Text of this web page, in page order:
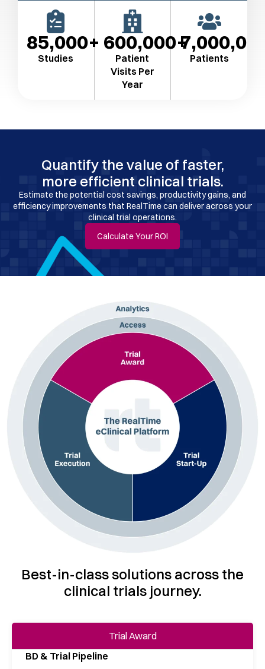
Studies
85,000
Patient
Visits Per
Year​
600,000
Patients
Quantify the value of faster,
more efficient clinical trials.
Estimate the potential cost savings, productivity gains, and
efficiency improvements that RealTime can deliver across your
clinical trial operations.
Calculate Your ROI
Best-in-class solutions across the
clinical trials journey.
Trial Award
BD & Trial Pipeline